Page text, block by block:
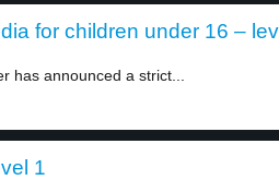
for children under 16 –
has announced a strict...
1